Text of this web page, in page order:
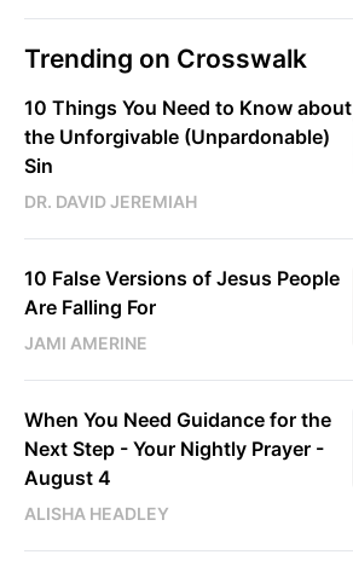
Trending on Crosswalk
10 Things You Need to Know about
the Unforgivable (Unpardonable)
Sin
DR. DAVID JEREMIAH
10 False Versions of Jesus People
Are Falling For
JAMI AMERINE
When You Need Guidance for the
Next Step - Your Nightly Prayer -
August 4
ALISHA HEADLEY